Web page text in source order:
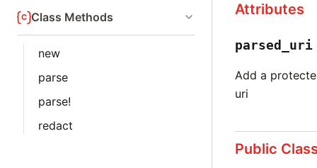
Class Methods
new
parse
parse!
redact
Attributes
parsed_uri
Add a
uri
Public